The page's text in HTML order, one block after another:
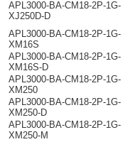
APL3000-BA-CM18-2P-1G-
XJ250D-D
APL3000-BA-CM18-2P-1G-
XM16S
APL3000-BA-CM18-2P-1G-
XM16S-D
APL3000-BA-CM18-2P-1G-
XM250
APL3000-BA-CM18-2P-1G-
XM250-D
APL3000-BA-CM18-2P-1G-
XM250-M